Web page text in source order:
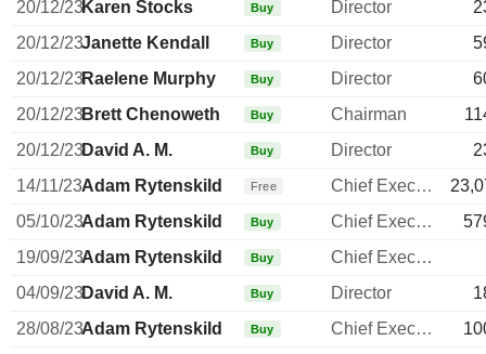
20/12/23Karen Stocks Buy Director
20/12/23Janette Kendall Buy Director
20/12/23Raelene Murphy Buy Director
20/12/23Brett Chenoweth Buy Chairman
20/12/23David A. M. Buy Director
14/11/23Adam Rytenskild Free Chief Executive Officer
05/10/23Adam Rytenskild Buy Chief Executive Officer
19/09/23Adam Rytenskild Buy
Chief Executive Officer
04/09/23David A. M. Buy Director
28/08/23Adam Rytenskild Buy Chief Executive Officer